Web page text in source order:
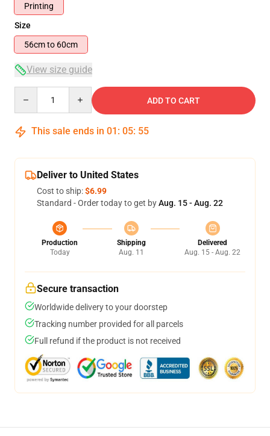
Printing
Size
56cm to 60cm
View size guide
ADD TO CART
This sale ends in 01 : 05: 54
Deliver to United States
Cost to ship:$6.99
Standard - Order today to get byAug. 15 - Aug. 22
Production
Today
Shipping
Aug. 11
Delivered
Aug. 15 - Aug. 22
Secure transaction
Worldwide delivery to your doorstep
Tracking number provided for all parcels
Full refund if the product is not received